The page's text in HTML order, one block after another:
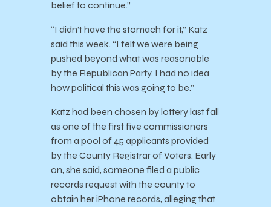
belief to continue.”
“I didn’t have the stomach for it,” Katz
said this week. “I felt we were being
pushed beyond what was reasonable
by the Republican Party. I had no idea
how political this was going to be.”
Katz had been chosen by lottery last fall
as one of the first five commissioners
from a pool of 45 applicants provided
by the County Registrar of Voters. Early
on, she said, someone filed a public
records request with the county to
obtain her iPhone records, alleging that